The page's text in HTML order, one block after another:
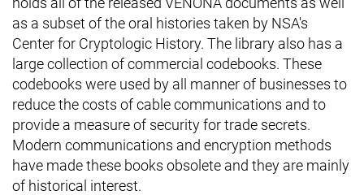
as a subset of the oral histories taken by NSA's
Center for Cryptologic History. The library also has a
large collection of commercial codebooks. These
codebooks were used by all manner of businesses to
reduce the costs of cable communications and to
provide a measure of security for trade secrets.
Modern communications and encryption methods
have made these books obsolete and they are mainly
of historical interest.